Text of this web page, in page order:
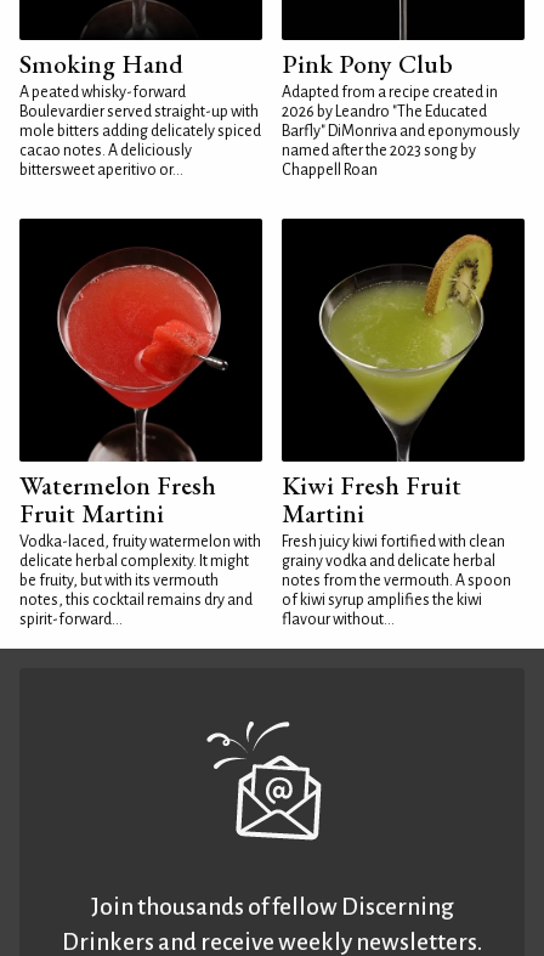
Smoking Hand
A peated whisky-forward
Boulevardier served straight-up with
mole bitters adding delicately spiced
cacao notes. A deliciously
bittersweet aperitivo or...
Pink Pony Club
Adapted from a recipe created in
2026 by Leandro "The Educated
Barfly" DiMonriva and eponymously
named after the 2023 song by
Chappell Roan
Watermelon Fresh
Fruit Martini
Vodka-laced, fruity watermelon with
delicate herbal complexity. It might
be fruity, but with its vermouth
notes, this cocktail remains dry and
spirit-forward...
Kiwi Fresh Fruit
Martini
Fresh juicy kiwi fortified with clean
grainy vodka and delicate herbal
notes from the vermouth. A spoon
of kiwi syrup amplifies the kiwi
flavour without...
Join thousands of fellow Discerning
Drinkers and receive weekly newsletters.